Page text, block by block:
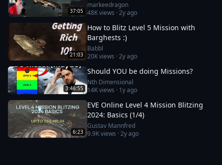
37:05
markeedragon
48Kviews ·2y ago
21:03
How to Blitz Level 5 Mission with
Barghests :)
Babbl
20Kviews ·2y ago
3:46:55
Should YOU be doing Missions?
Nth Dimensional
14Kviews · 1y ago
6:23
EVE Online Level 4 Mission Blitzing
2024: Basics (1/4)
Gustav Mannfred
9.9Kviews ·2y ago